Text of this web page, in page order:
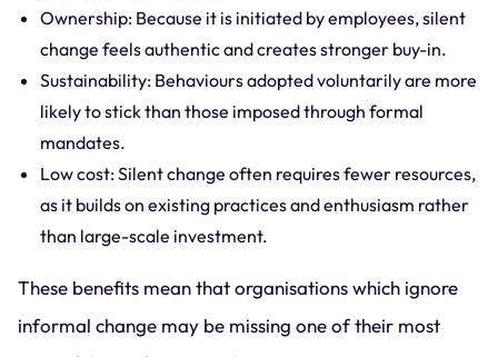
Ownership: Because it is initiated by employees, silent
change feels authentic and creates stronger buy-in.
Sustainability: Behaviours adopted voluntarily are more
likely to stick than those imposed through formal
mandates.
Low cost: Silent change often requires fewer resources,
as it builds on existing practices and enthusiasm rather
than large-scale investment.
These benefits mean that organisations which ignore
informal change may be missing one of their most